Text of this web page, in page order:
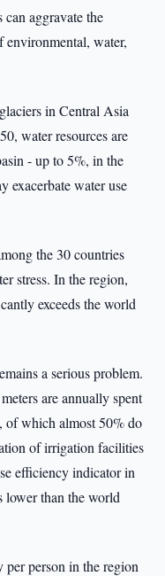
aggravate the
water,
in Central Asia
water resources are
- up to 5%, in the
exacerbate water use
the 30 countries
stress. In the region,
exceeds the world
a serious problem.
are annually spent
of which almost 50% do
of irrigation facilities
efficiency indicator in
lower than the world
person in the region